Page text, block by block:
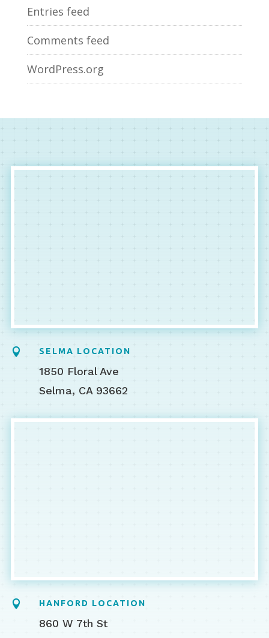
Entries feed
Comments feed
WordPress.org
 SELMA LOCATION
1850 Floral Ave
Selma, CA 93662
 HANFORD LOCATION
860 W 7th St